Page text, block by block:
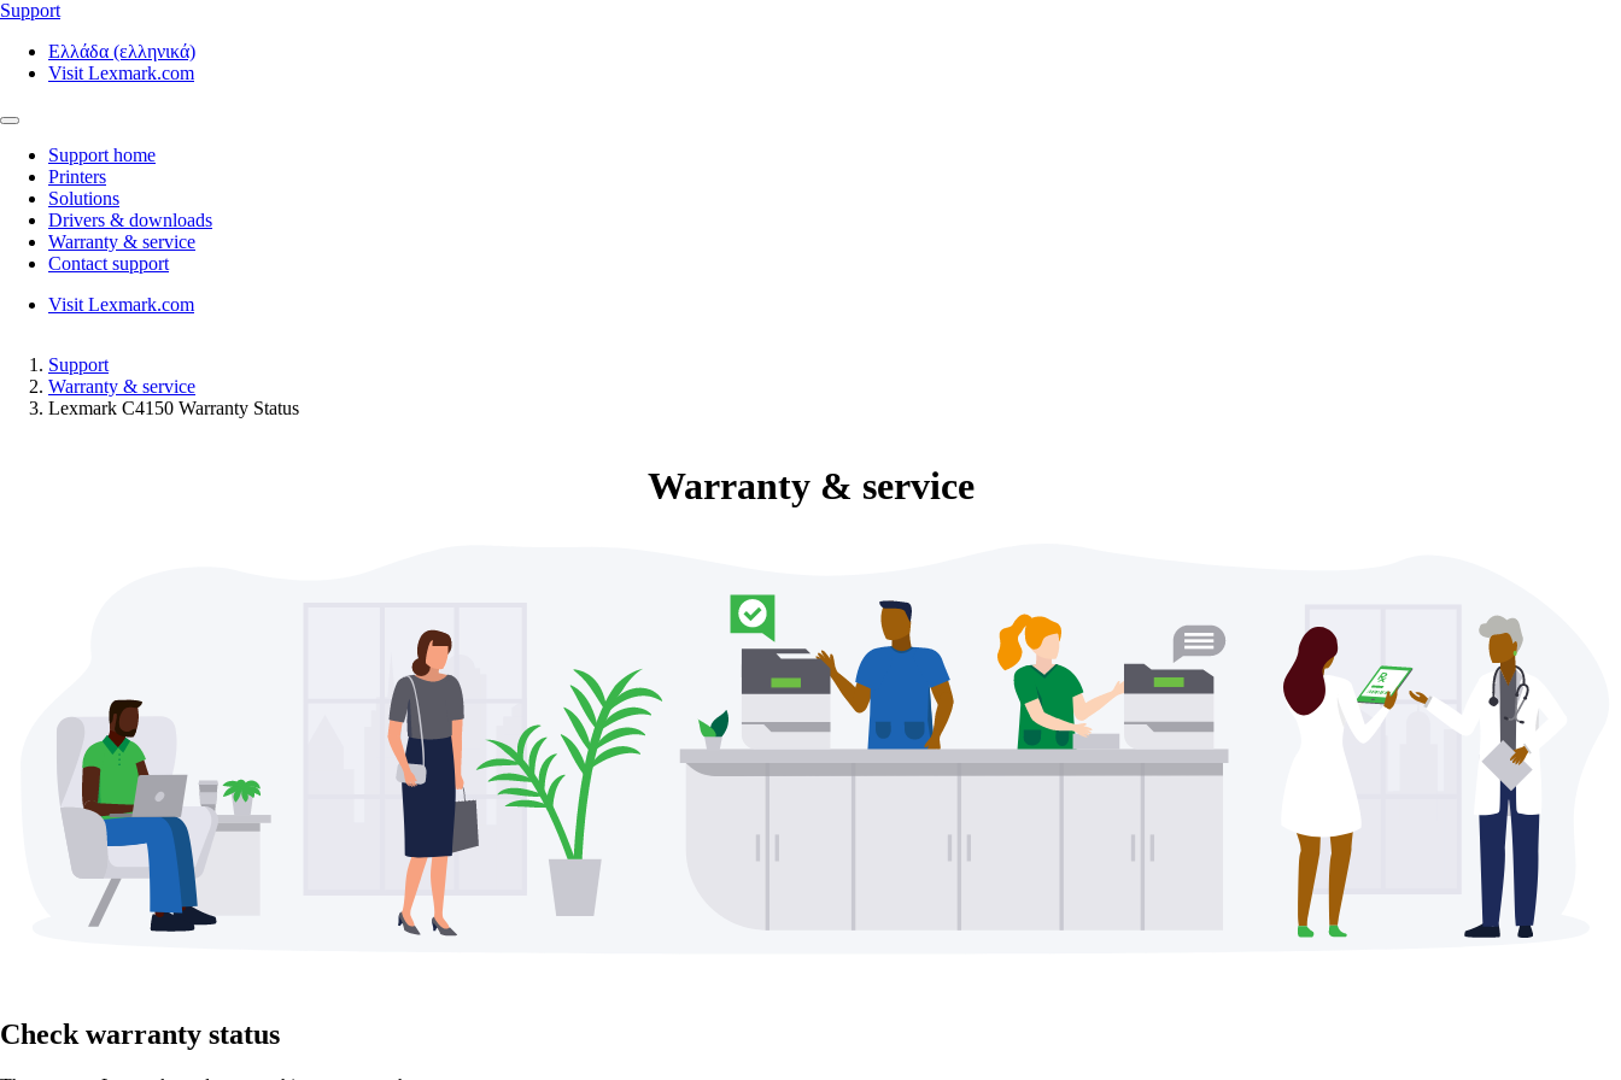
Support
Ελλάδα (ελληνικά)
Visit Lexmark.com
Support home
Printers
Solutions
Drivers & downloads
Warranty & service
Contact support
Visit Lexmark.com
Support
Warranty & service
Lexmark C4150 Warranty Status
Warranty & service
Check warranty status